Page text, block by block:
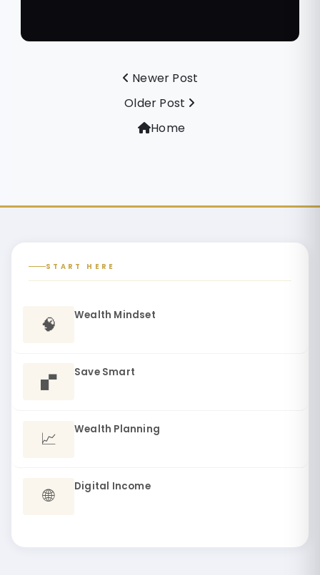
Newer Post
Older Post
Home
START HERE
🧠 Wealth Mindset
🬔 Save Smart
📈 Wealth Planning
🌐 Digital Income